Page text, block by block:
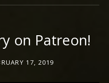
on Patreon!
17, 2019